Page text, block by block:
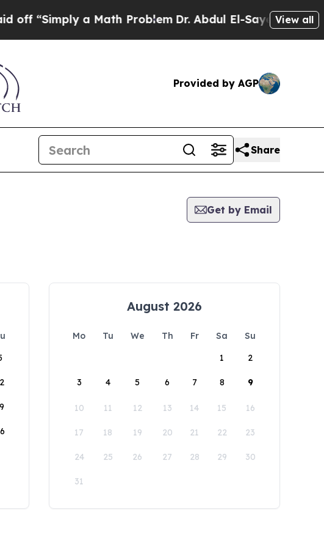
“Simply a Math ProblemDr. Abdul El-Sayed onView all
Provided by AGP
Share
Get by Email
August 2026
Mo Tu We Th Fr Sa
Su
1
2
3 4 5 6 7 8 9
10 11 12 13 14 15 16
17 18 19 20 21 22 23
24 25 26 27 28 29 30
31